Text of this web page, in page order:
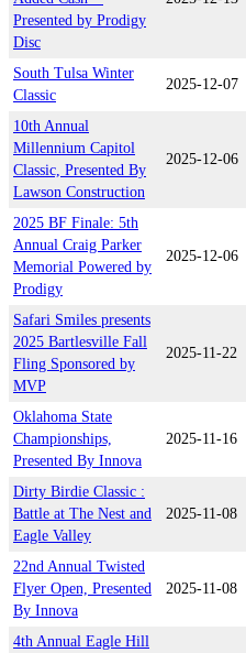
Presented by Prodigy
Disc
South Tulsa Winter
Classic
2025-12-07
10th Annual
Millennium Capitol
Classic, Presented By
Lawson Construction
2025-12-06
2025 BF Finale: 5th
Annual Craig Parker
Memorial Powered by
Prodigy
2025-12-06
Safari Smiles presents
2025 Bartlesville Fall
Fling Sponsored by
MVP
2025-11-22
Oklahoma State
Championships,
Presented By Innova
2025-11-16
Dirty Birdie Classic :
Battle at The Nest and
Eagle Valley
2025-11-08
22nd Annual Twisted
Flyer Open, Presented
By Innova
2025-11-08
4th Annual Eagle Hill